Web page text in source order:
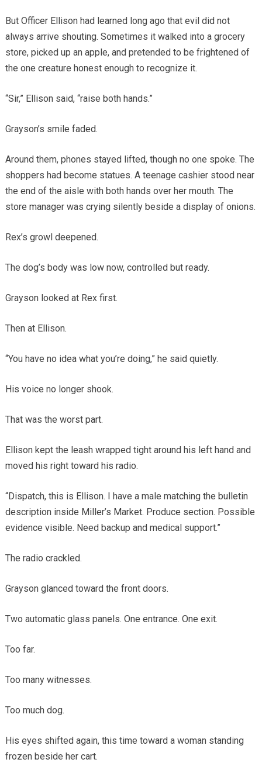
But Officer Ellison had learned long ago that evil did not
always arrive shouting. Sometimes it walked into a grocery
store, picked up an apple, and pretended to be frightened of
the one creature honest enough to recognize it.
“Sir,” Ellison said, “raise both hands.”
Grayson’s smile faded.
Around them, phones stayed lifted, though no one spoke. The
shoppers had become statues. A teenage cashier stood near
the end of the aisle with both hands over her mouth. The
store manager was crying silently beside a display of onions.
Rex’s growl deepened.
The dog’s body was low now, controlled but ready.
Grayson looked at Rex first.
Then at Ellison.
“You have no idea what you’re doing,” he said quietly.
His voice no longer shook.
That was the worst part.
Ellison kept the leash wrapped tight around his left hand and
moved his right toward his radio.
“Dispatch, this is Ellison. I have a male matching the bulletin
description inside Miller’s Market. Produce section. Possible
evidence visible. Need backup and medical support.”
The radio crackled.
Grayson glanced toward the front doors.
Two automatic glass panels. One entrance. One exit.
Too far.
Too many witnesses.
Too much dog.
His eyes shifted again, this time toward a woman standing
frozen beside her cart.